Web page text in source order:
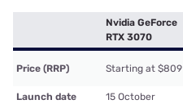
Nvidia GeForce
RTX 3070
Price (RRP) Starting at $809
Launch date
15 October